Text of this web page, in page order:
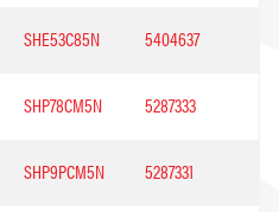
SHE53C85N 5404637
SHP78CM5N 5287333
SHP9PCM5N 5287331